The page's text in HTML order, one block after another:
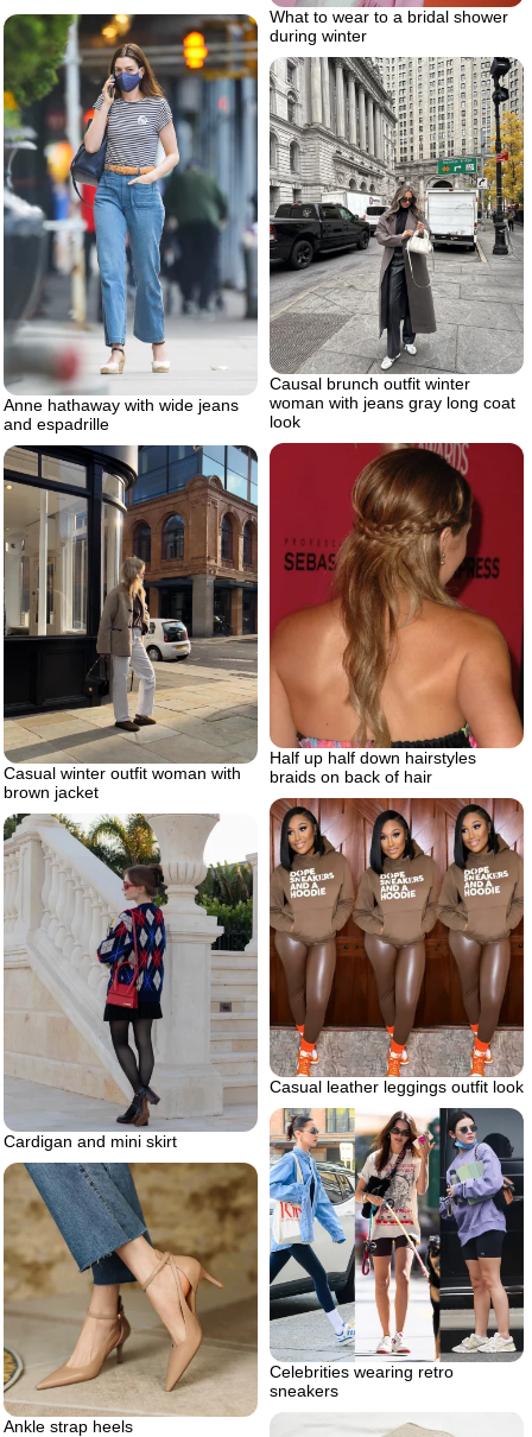
What to wear to a bridal shower
during winter
Anne hathaway with wide jeans
and espadrille
Causal brunch outfit winter
woman with jeans gray long coat
look
Half up half down hairstyles
braids on back of hair
Casual winter outfit woman with
brown jacket
Casual leather leggings outfit look
Cardigan and mini skirt
Celebrities wearing retro
sneakers
Ankle strap heels